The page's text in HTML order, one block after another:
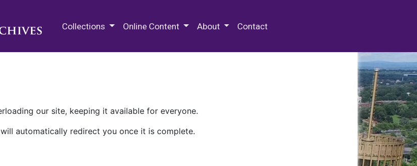
Collections Online Content About Contact
our site, keeping it available for everyone.
automatically redirect you once it is complete.